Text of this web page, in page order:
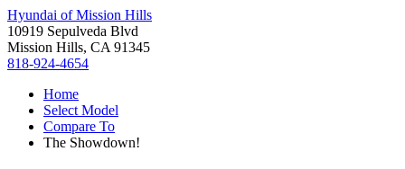
Hyundai of Mission Hills
10919 Sepulveda Blvd
Mission Hills, CA 91345
818-924-4654
Home
Select Model
Compare To
The Showdown!